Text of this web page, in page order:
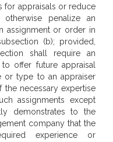
for appraisals or reduce
penalize an
assignment or order in
(b); provided,
shall require an
offer future appraisal
or type to an appraiser
necessary expertise
assignments except
demonstrates to the
company that the
experience or